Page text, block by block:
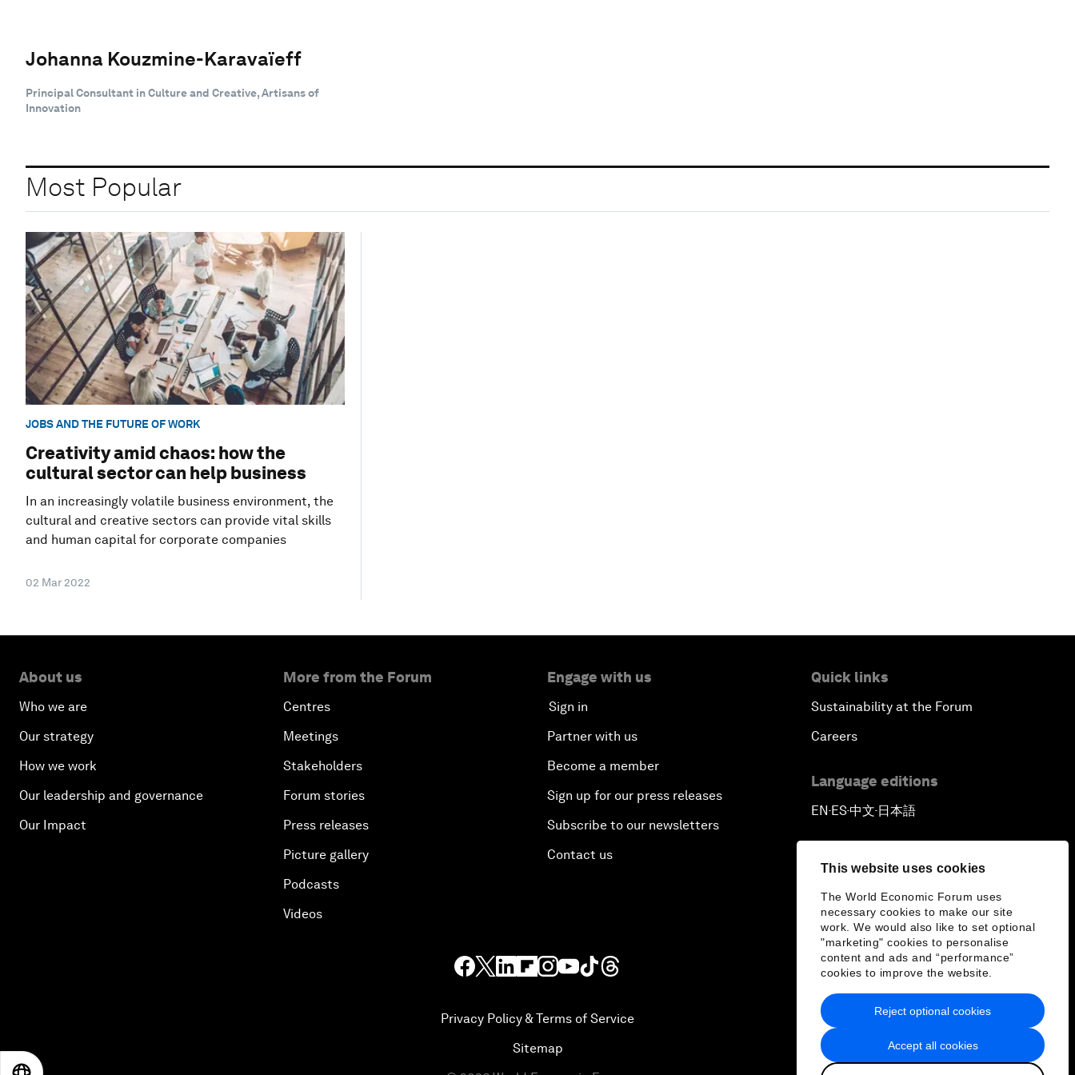
This website uses cookies
The World Economic Forum uses
necessary cookies to make our site
work. We would also like to set optional
"marketing" cookies to personalise
content and ads and “performance”
cookies to improve the website.
Accept all cookies
Reject optional cookies
Johanna Kouzmine-Karavaïeff
Principal Consultant in Culture and Creative, Artisans of
Innovation
Most Popular
JOBS AND THE FUTURE OF WORK
Creativity amid chaos: how the
cultural sector can help business
In an increasingly volatile business environment, the
cultural and creative sectors can provide vital skills
and human capital for corporate companies
02 Mar 2022
About us
Who we are
Our strategy
How we work
Our leadership and governance
Our Impact
More from the Forum
Centres
Meetings
Stakeholders
Forum stories
Press releases
Picture gallery
Podcasts
Videos
Engage with us
Sign in
Partner with us
Become a member
Sign up for our press releases
Subscribe to our newsletters
Contact us
Quick links
Sustainability at the Forum
Careers
Language editions
EN ▪ ES▪中文▪ 日本語
Privacy Policy & Terms of Service
Sitemap